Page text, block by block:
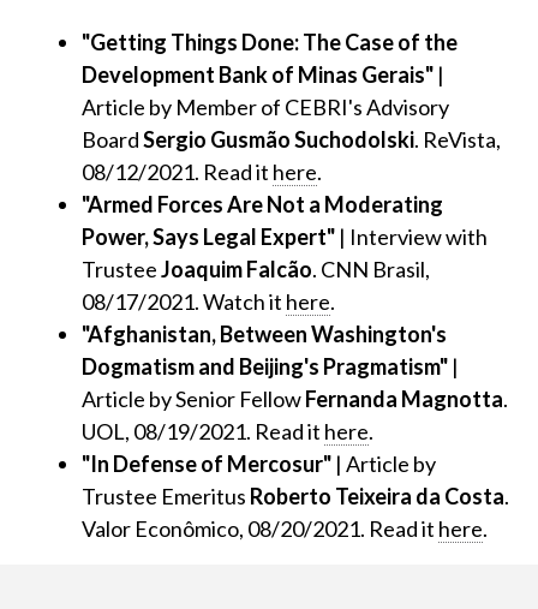
"Getting Things Done: The Case of the
Development Bank of Minas Gerais" |
Article by Member of CEBRI's Advisory
BoardSergio Gusmão Suchodolski. ReVista,
08/12/2021. Read it here.
"Armed Forces Are Not a Moderating
Power, Says Legal Expert" | Interview with
TrusteeJoaquim Falcão. CNN Brasil,
08/17/2021. Watch it here.
"Afghanistan, Between Washington's
Dogmatism and Beijing's Pragmatism" |
Article by Senior FellowFernanda Magnotta.
UOL, 08/19/2021. Read it here.
"In Defense of Mercosur" | Article by
Trustee Emeritus Roberto Teixeira da Costa.
Valor Econômico, 08/20/2021. Read it here.